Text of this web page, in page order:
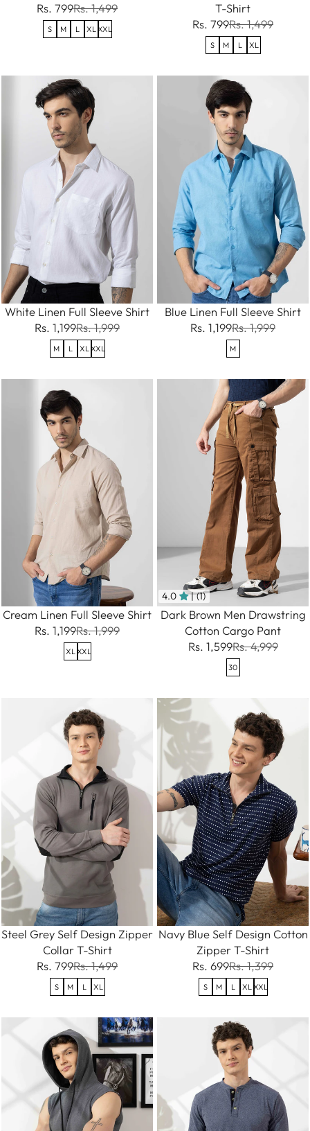
Rs. 799Rs. 1,499
S M L XL XXL
T-Shirt
Rs. 799Rs. 1,499
S M L XL
White Linen Full Sleeve Shirt
Rs. 1,199Rs. 1,999
M L XL XXL
Blue Linen Full Sleeve Shirt
Rs. 1,199Rs. 1,999
M
Cream Linen Full Sleeve Shirt
Rs. 1,199Rs. 1,999
XL XXL
4.0 | (1)
Dark Brown Men Drawstring
Cotton Cargo Pant
Rs. 1,599Rs. 4,999
30
Steel Grey Self Design Zipper
Collar T-Shirt
Rs. 799Rs. 1,499
S M L XL
Navy Blue Self Design Cotton
Zipper T-Shirt
Rs. 699Rs. 1,399
S M L XL XXL